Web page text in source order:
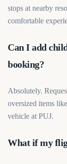
stops at nearby
comfortable
Can I add
booking?
Absolutely.
oversized items
vehicle at PUJ.
What if my